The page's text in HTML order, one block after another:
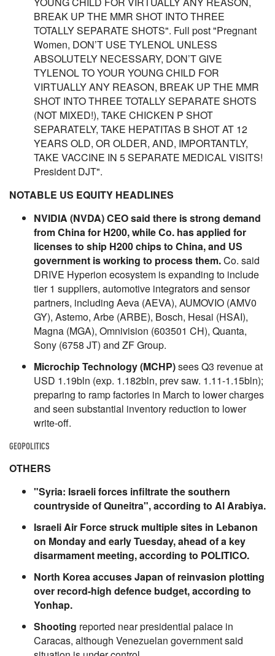
BREAK UP THE MMR SHOT INTO THREE
TOTALLY SEPARATE SHOTS". Full post "Pregnant
Women, DON’T USE TYLENOL UNLESS
ABSOLUTELY NECESSARY, DON’T GIVE
TYLENOL TO YOUR YOUNG CHILD FOR
VIRTUALLY ANY REASON, BREAK UP THE MMR
SHOT INTO THREE TOTALLY SEPARATE SHOTS
(NOT MIXED!), TAKE CHICKEN P SHOT
SEPARATELY, TAKE HEPATITAS B SHOT AT 12
YEARS OLD, OR OLDER, AND, IMPORTANTLY,
TAKE VACCINE IN 5 SEPARATE MEDICAL VISITS!
President DJT".
NOTABLE US EQUITY HEADLINES
NVIDIA (NVDA) CEO said there is strong demand
from China for H200, while Co. has applied for
licenses to ship H200 chips to China, and US
government is working to process them.Co. said
DRIVE Hyperion ecosystem is expanding to include
tier 1 suppliers, automotive integrators and sensor
partners, including Aeva (AEVA), AUMOVIO (AMV0
GY), Astemo, Arbe (ARBE), Bosch, Hesai (HSAI),
Magna (MGA), Omnivision (603501 CH), Quanta,
Sony (6758 JT) and ZF Group.
Microchip Technology (MCHP)sees Q3 revenue at
USD 1.19bln (exp. 1.182bln, prev saw. 1.11-1.15bln);
preparing to ramp factories in March to lower charges
and seen substantial inventory reduction to lower
write-off.
GEOPOLITICS
OTHERS
"Syria: Israeli forces infiltrate the southern
countryside of Quneitra", according to Al Arabiya.
Israeli Air Force struck multiple sites in Lebanon
on Monday and early Tuesday, ahead of a key
disarmament meeting, according to POLITICO.
North Korea accuses Japan of reinvasion plotting
over record-high defence budget, according to
Yonhap.
Shooting reported near presidential palace in
Caracas, although Venezuelan government said